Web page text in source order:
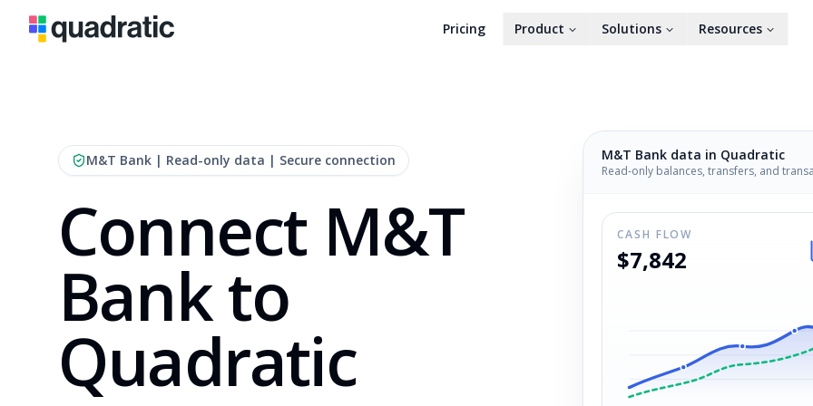
Pricing Product Solutions Resources
M&T Bank | Read-only data | Secure connection
Connect M&T
Bank to
Quadratic
M&T Bank data in Quadratic
Read-only balances, transfers, and
CASH FLOW
$7,842